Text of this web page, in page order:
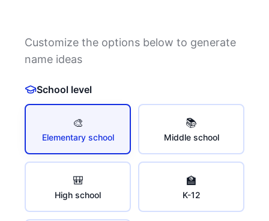
Customize the options below to generate
name ideas
School level
🎨
Elementary school
📚
Middle school
🎒
High school
🏫
K-12